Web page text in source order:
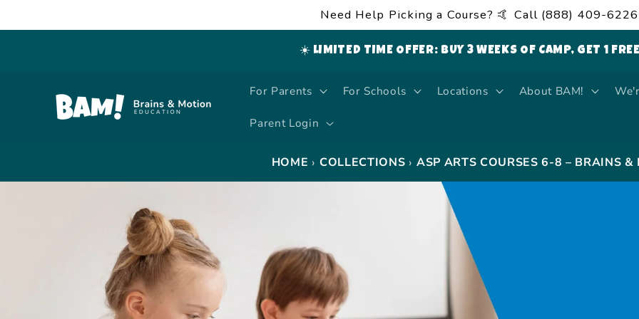
Need Help Picking a Course? 🤙 Call (888) 409-6226
☀️ LIMITED TIME OFFER: BUY 3 WEEKS OF CAMP, GET 1
For Parents For Schools Locations About BAM!
Parent Login
HOME › COLLECTIONS › ASP ARTS COURSES 6-8 – BRAINS &